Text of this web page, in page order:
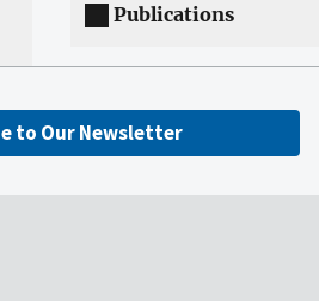
Publications
to Our Newsletter